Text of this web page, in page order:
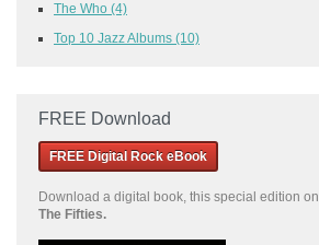
The Who (4)
Top 10 Jazz Albums (10)
FREE Download
FREE Digital Rock eBook
Download a digital book, this special edition on
The Fifties.